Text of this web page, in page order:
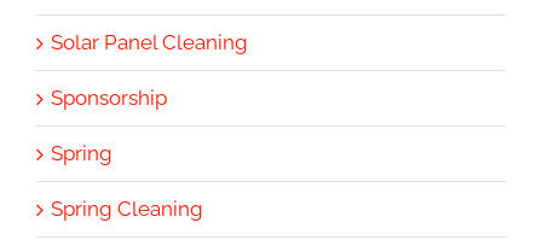
Solar Panel Cleaning
Sponsorship
Spring
Spring Cleaning